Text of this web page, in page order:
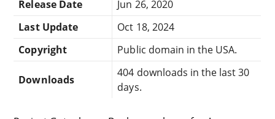
Release Date
Jun 26, 2020
Last Update
Oct 18, 2024
Copyright
Public domain in the USA.
Downloads
404 downloads in the last 30
days.